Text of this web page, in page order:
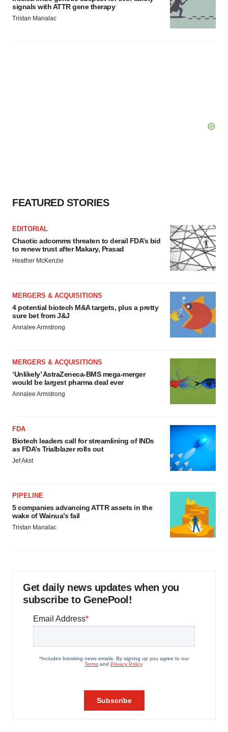
signals with ATTR gene therapy
Tristan Manalac
FEATURED STORIES
EDITORIAL
Chaotic adcomms threaten to derail FDA’s bid
to renew trust after Makary, Prasad
Heather McKenzie
MERGERS & ACQUISITIONS
4 potential biotech M&A targets, plus a pretty
sure bet from J&J
Annalee Armstrong
MERGERS & ACQUISITIONS
‘Unlikely’ AstraZeneca-BMS mega-merger
would be largest pharma deal ever
Annalee Armstrong
FDA
Biotech leaders call for streamlining of INDs
as FDA’s Trialblazer rolls out
Jef Akst
PIPELINE
5 companies advancing ATTR assets in the
wake of Wainua’s fail
Tristan Manalac
Get daily news updates when you
subscribe to GenePool!